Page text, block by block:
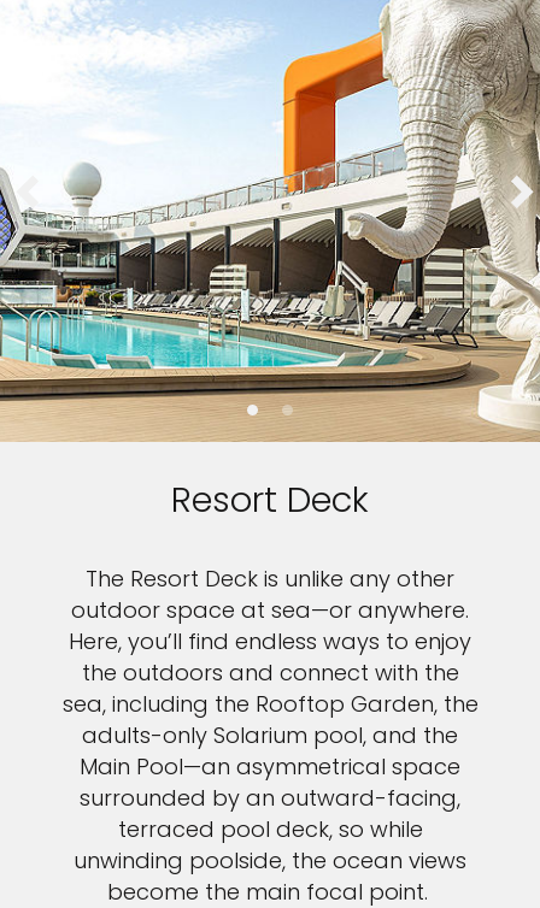
Resort Deck
The Resort Deck is unlike any other
outdoor space at sea—or anywhere.
Here, you’ll find endless ways to enjoy
the outdoors and connect with the
sea, including the Rooftop Garden, the
adults-only Solarium pool, and the
Main Pool—an asymmetrical space
surrounded by an outward-facing,
terraced pool deck, so while
unwinding poolside, the ocean views
become the main focal point.